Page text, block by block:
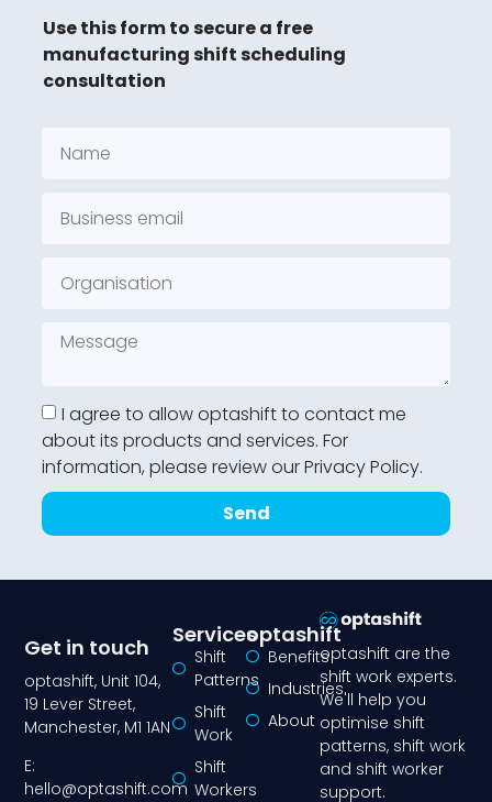
Use this form to secure a free
manufacturing shift scheduling
consultation
I agree to allow optashift to contact me
about its products and services. For
information, please review our Privacy Policy.
Send
optashift are the
shift work experts.
We'll help you
optimise shift
patterns, shift work
and shift worker
support.
Services
Shift
Patterns
Shift
Work
Shift
Workers
optashift
Benefits
Industries
About
Get in touch
optashift, Unit 104,
19 Lever Street,
Manchester, M1 1AN
E:
hello@optashift.com